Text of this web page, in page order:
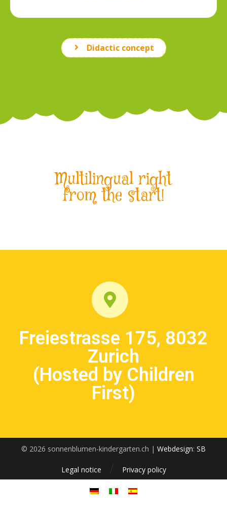
Didactic concept
Multilingual right
from the start!
Freiestrasse 175, 8032
Zurich
(Hosted by Children
First)
© 2026 sonnenblumen-kindergarten.ch | Webdesign: SB
Privacy policy
Legal notice